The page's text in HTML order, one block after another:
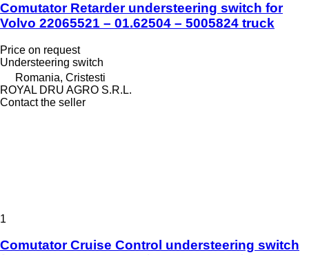
Comutator Retarder understeering switch for
Volvo 22065521 – 01.62504 – 5005824 truck
Price on request
Understeering switch
Romania, Cristesti
ROYAL DRU AGRO S.R.L.
Contact the seller
1
Comutator Cruise Control understeering switch